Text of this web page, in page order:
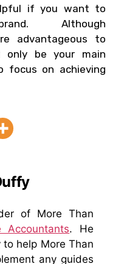
if you want to
Although
advantageous to
only be your main
focus on achieving
of More Than
Accountants. He
help More Than
any guides